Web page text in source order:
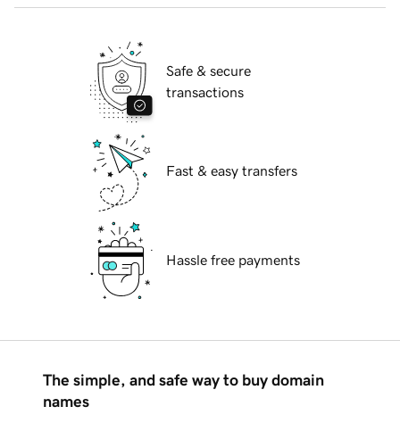
Safe & secure
transactions
Fast & easy transfers
Hassle free payments
The simple, and safe way to buy domain
names